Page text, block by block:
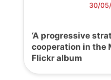
30/
‘A progressive
cooperation in the
Flickr album